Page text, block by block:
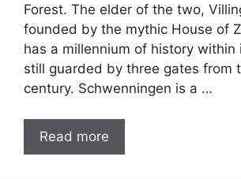
Forest. The elder of the two,
founded by the mythic House of
has a millennium of history within
still guarded by three gates from
century. Schwenningen is a …
Read more